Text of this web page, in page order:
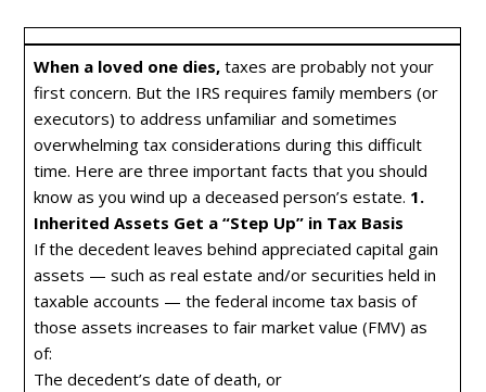
When a loved one dies,taxes are probably not your
first concern. But the IRS requires family members (or
executors) to address unfamiliar and sometimes
overwhelming tax considerations during this difficult
time. Here are three important facts that you should
know as you wind up a deceased person’s estate. 1.
Inherited Assets Get a “Step Up” in Tax Basis
If the decedent leaves behind appreciated capital gain
assets — such as real estate and/or securities held in
taxable accounts — the federal income tax basis of
those assets increases to fair market value (FMV) as
of:
The decedent’s date of death, or